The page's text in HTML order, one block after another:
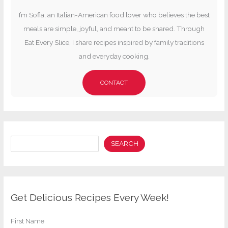
I’m Sofia, an Italian-American food lover who believes the best
meals are simple, joyful, and meant to be shared. Through
Eat Every Slice, I share recipes inspired by family traditions
and everyday cooking.
CONTACT
SEARCH
Get Delicious Recipes Every Week!
First Name